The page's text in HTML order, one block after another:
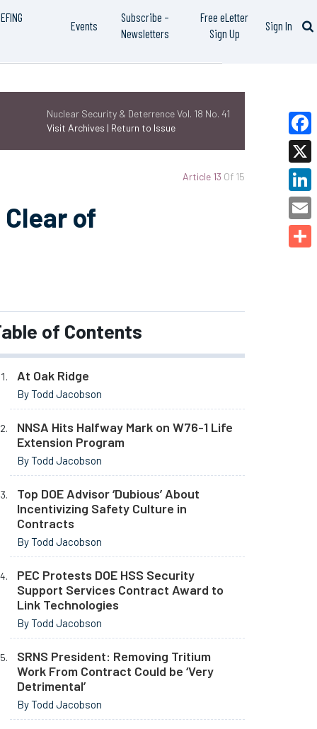
Events
Subscribe –
Newsletters
Free eLetter
Sign Up
Sign In
Nuclear Security & Deterrence Vol. 18 No. 41
Visit Archives | Return to Issue
Article 13 Of 15
of
of Contents
At Oak Ridge
By Todd Jacobson
NNSA Hits Halfway Mark on W76-1 Life
Extension Program
By Todd Jacobson
Top DOE Advisor ‘Dubious’ About
Incentivizing Safety Culture in
Contracts
By Todd Jacobson
PEC Protests DOE HSS Security
Support Services Contract Award to
Link Technologies
By Todd Jacobson
SRNS President: Removing Tritium
Work From Contract Could be ‘Very
Detrimental’
By Todd Jacobson
X
Email